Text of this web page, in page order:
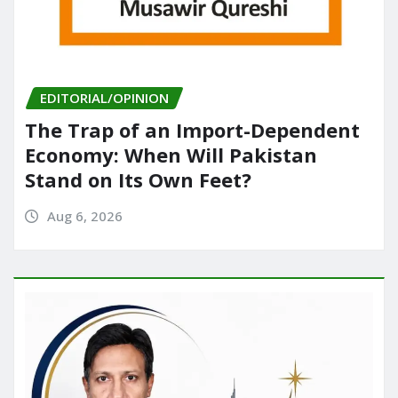
EDITORIAL/OPINION
The Trap of an Import-Dependent
Economy: When Will Pakistan
Stand on Its Own Feet?
Aug 6, 2026